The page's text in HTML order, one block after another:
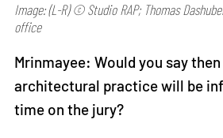
Image: (L-R) © Studio RAP; Thomas
office
Mrinmayee: Would you say
architectural practice will be
time on the jury?